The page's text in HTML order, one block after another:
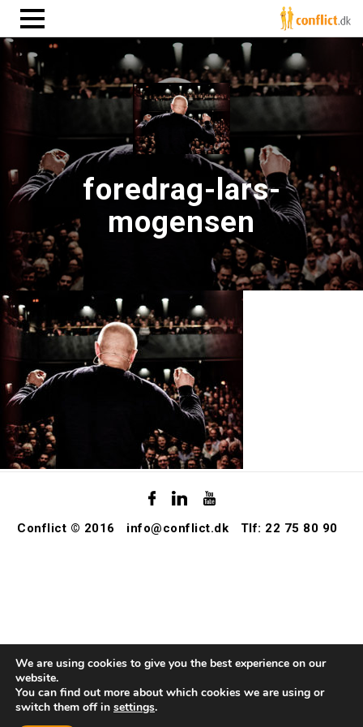
foredrag-lars-
mogensen
Conflict © 2016 info@conflict.dk Tlf: 22 75 80 90
We are using cookies to give you the best experience on our
website.
You can find out more about which cookies we are using or
switch them off in settings.